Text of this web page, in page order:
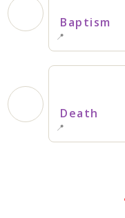
Baptism
📍
Death
📍